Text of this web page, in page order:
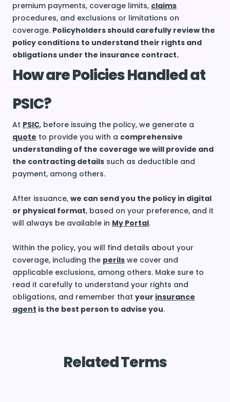
premium payments, coverage limits, claims
procedures, and exclusions or limitations on
coverage. Policyholders should carefully review the
policy conditions to understand their rights and
obligations under the insurance contract.
How are Policies Handled at
PSIC?
At PSIC, before issuing the policy, we generate a
quote to provide you with a comprehensive
understanding of the coverage we will provide and
the contracting details such as deductible and
payment, among others.
After issuance, we can send you the policy in digital
or physical format, based on your preference, and it
will always be available in My Portal.
Within the policy, you will find details about your
coverage, including the perils we cover and
applicable exclusions, among others. Make sure to
read it carefully to understand your rights and
obligations, and remember that your insurance
agent is the best person to advise you.
Related Terms